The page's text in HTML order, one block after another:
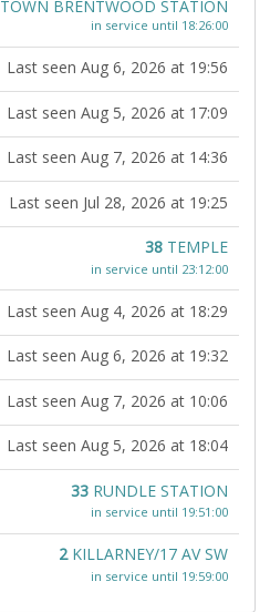
BRENTWOOD STATION
in service until 18:26:00
Last seen Aug 6, 2026 at 19:56
Last seen Aug 5, 2026 at 17:09
Last seen Aug 7, 2026 at 14:36
Last seen Jul 28, 2026 at 19:25
38TEMPLE
in service until 23:12:00
Last seen Aug 4, 2026 at 18:29
Last seen Aug 6, 2026 at 19:32
Last seen Aug 7, 2026 at 10:06
Last seen Aug 5, 2026 at 18:04
33RUNDLE STATION
in service until 19:51:00
2KILLARNEY/17 AV SW
in service until 19:59:00